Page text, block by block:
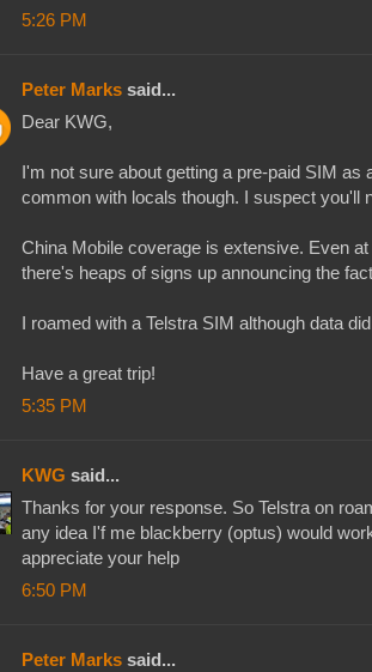
5:26 PM
Peter Marks said...
Dear KWG,
I'm not sure about getting a pre-paid SIM as
common with locals though. I suspect you'll
China Mobile coverage is extensive. Even
there's heaps of signs up announcing the
I roamed with a Telstra SIM although data
Have a great trip!
5:35 PM
KWG said...
Thanks for your response. So Telstra on
any idea I'f me blackberry (optus) would
appreciate your help
6:50 PM
Peter Marks said...